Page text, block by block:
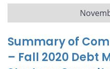
Summary of
– Fall 2020 Debt